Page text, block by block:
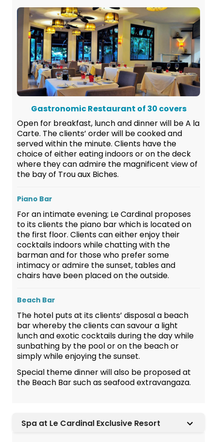
Gastronomic Restaurant of 30 covers
Open for breakfast, lunch and dinner will be A la
Carte. The clients’ order will be cooked and
served within the minute. Clients have the
choice of either eating indoors or on the deck
where they can admire the magnificent view of
the bay of Trou aux Biches.
Piano Bar
For an intimate evening; Le Cardinal proposes
to its clients the piano bar which is located on
the first floor. Clients can either enjoy their
cocktails indoors while chatting with the
barman and for those who prefer some
intimacy or admire the sunset, tables and
chairs have been placed on the outside.
Beach Bar
The hotel puts at its clients’ disposal a beach
bar whereby the clients can savour a light
lunch and exotic cocktails during the day while
sunbathing by the pool or on the beach or
simply while enjoying the sunset.
Special theme dinner will also be proposed at
the Beach Bar such as seafood extravangaza.
Spa at Le Cardinal Exclusive Resort